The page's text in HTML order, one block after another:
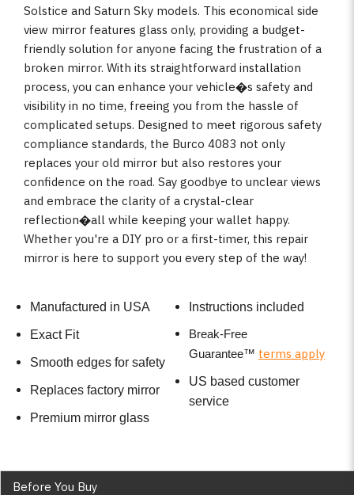
Solstice and Saturn Sky models. This economical side
view mirror features glass only, providing a budget-
friendly solution for anyone facing the frustration of a
broken mirror. With its straightforward installation
process, you can enhance your vehicle�s safety and
visibility in no time, freeing you from the hassle of
complicated setups. Designed to meet rigorous safety
compliance standards, the Burco 4083 not only
replaces your old mirror but also restores your
confidence on the road. Say goodbye to unclear views
and embrace the clarity of a crystal-clear
reflection�all while keeping your wallet happy.
Whether you're a DIY pro or a first-timer, this repair
mirror is here to support you every step of the way!
Manufactured in USA
Exact Fit
Smooth edges for safety
Replaces factory mirror
Premium mirror glass
Instructions included
Break-Free
Guarantee™ terms apply
US based customer
service
Before You Buy